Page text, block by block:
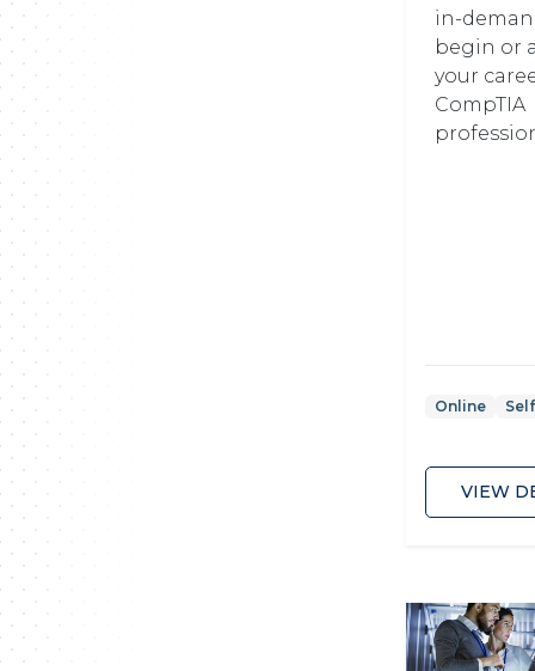
in-
begin or
your
CompTIA
Online
VIEW